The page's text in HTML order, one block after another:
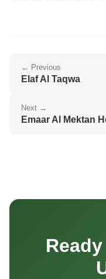
← Previous
Elaf Al Taqwa
Next →
Emaar Al Mektan